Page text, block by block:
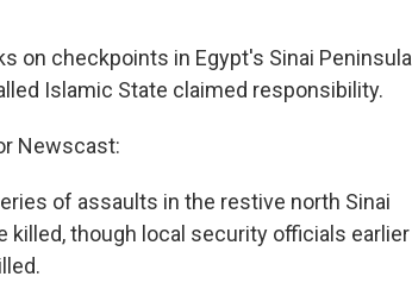
c
e
b
i
t
t
on checkpoints in Egypt's Sinai Peninsula
Islamic State claimed responsibility.
Newscast:
of assaults in the restive north Sinai
killed, though local security officials earlier